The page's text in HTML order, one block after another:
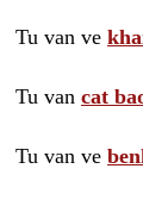
Tu van ve
Tu van cat
Tu van ve